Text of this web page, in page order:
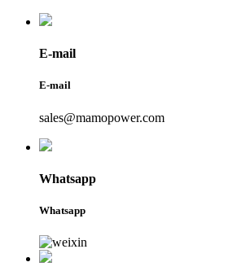
E-mail
E-mail
sales@mamopower.com
Whatsapp
Whatsapp